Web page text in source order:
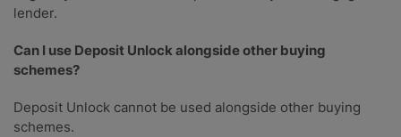
lender.
Can I use Deposit Unlock alongside other buying
schemes?
Deposit Unlock cannot be used alongside other buying
schemes.